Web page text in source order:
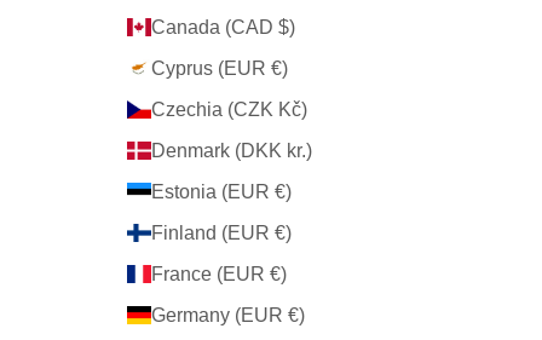
Canada (CAD $)
Cyprus (EUR €)
Czechia (CZK Kč)
Denmark (DKK kr.)
Estonia (EUR €)
Finland (EUR €)
France (EUR €)
Germany (EUR €)